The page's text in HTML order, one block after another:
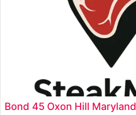
Bond 45 Oxon Hill Maryland